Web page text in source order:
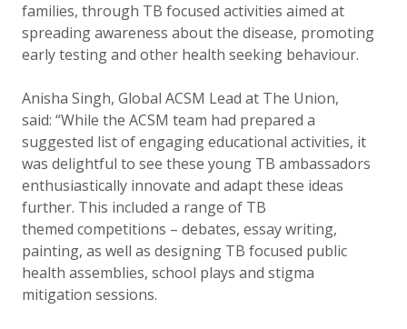
families, through TB focused activities aimed at
spreading awareness about the disease, promoting
early testing and other health seeking behaviour.
Anisha Singh, Global ACSM Lead at The Union,
said: “While the ACSM team had prepared a
suggested list of engaging educational activities, it
was delightful to see these young TB ambassadors
enthusiastically innovate and adapt these ideas
further. This included a range of TB
themed competitions – debates, essay writing,
painting, as well as designing TB focused public
health assemblies, school plays and stigma
mitigation sessions.